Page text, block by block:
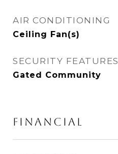
AIR CONDITIONING
Ceiling Fan(s)
SECURITY FEATURES
Gated Community
FINANCIAL